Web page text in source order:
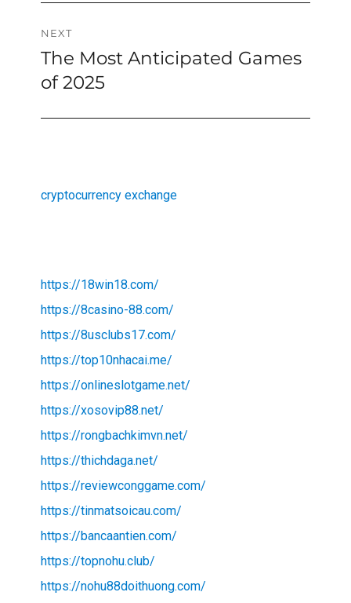
NEXT
Next
post:
The Most Anticipated Games
of 2025
cryptocurrency exchange
https://18win18.com/
https://8casino-88.com/
https://8usclubs17.com/
https://top10nhacai.me/
https://onlineslotgame.net/
https://xosovip88.net/
https://rongbachkimvn.net/
https://thichdaga.net/
https://reviewconggame.com/
https://tinmatsoicau.com/
https://bancaantien.com/
https://topnohu.club/
https://nohu88doithuong.com/